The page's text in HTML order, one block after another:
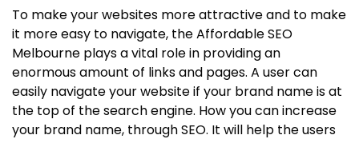
To make your websites more attractive and to make
it more easy to navigate, the Affordable SEO
Melbourne plays a vital role in providing an
enormous amount of links and pages. A user can
easily navigate your website if your brand name is at
the top of the search engine. How you can increase
your brand name, through SEO. It will help the users